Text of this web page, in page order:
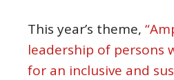
This year’s theme,
leadership of persons
for an inclusive and